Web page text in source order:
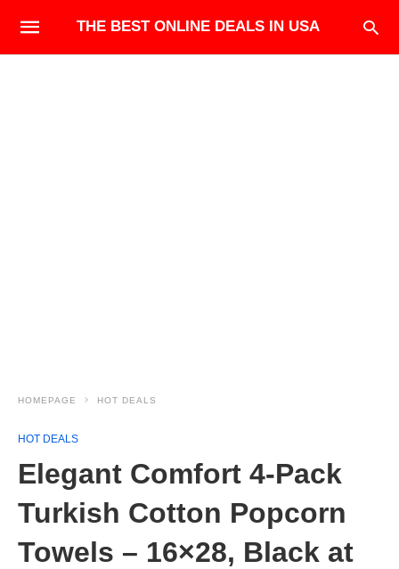
THE BEST ONLINE DEALS IN USA
HOMEPAGE HOT DEALS
HOT DEALS
Elegant Comfort 4-Pack
Turkish Cotton Popcorn
Towels – 16×28, Black at